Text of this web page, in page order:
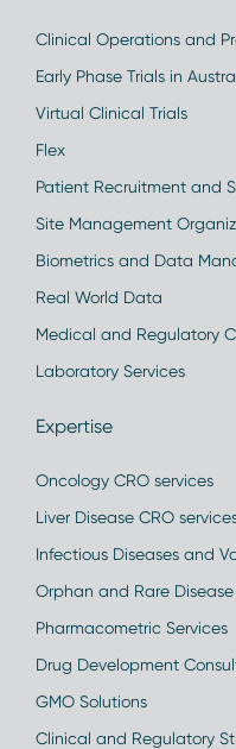
Clinical Operations and
Early Phase Trials in
Virtual Clinical Trials
Flex
Patient Recruitment and
Site Management
Biometrics and Data
Real World Data
Medical and Regulatory
Laboratory Services
Expertise
Oncology CRO services
Liver Disease CRO
Infectious Diseases and
Orphan and Rare Disease
Pharmacometric Services
Drug Development
GMO Solutions
Clinical and Regulatory